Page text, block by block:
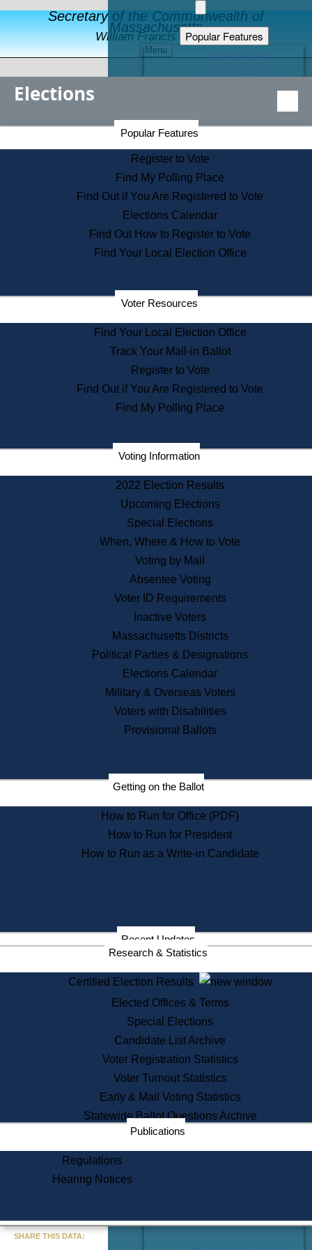
Secretary of the Commonwealth of
Massachusetts
William Francis Galvin
Menu
Popular Features
Educational Resources
Find an Elected Official
Citizens Guide to State Services
Information for Veterans
Contact a City or Town Hall
Search the Corporate Database
State House Tours
Voters with Disabilities
Departments
State Archives
State House Bookstore
Citizen Information Service
Commissions
Commonwealth Museum
Corporations
Historical Commission
Public Records
Publications & Regulations
News & Events
Recent News
Press Releases
Press Inquiries
Records
Digital Archives
Records Management
Election Deadline Calendar
Citizen Information Service
Massachusetts Historical
Commission Publications
Public Notices
Information Service Commission
Services
State House Tours
Voter Registration
One Day Solemnzation
Lobbyist Public Search
Corporate Filings
Appeal a Public Records Denial
Learning
Did You Know?
Elections
Popular Features
Register to Vote
Find My Polling Place
Find Out if You Are Registered to Vote
Elections Calendar
Find Out How to Register to Vote
Find Your Local Election Office
Voter Resources
Find Your Local Election Office
Track Your Mail-in Ballot
Register to Vote
Find Out if You Are Registered to Vote
Find My Polling Place
Voting Information
2022 Election Results
Upcoming Elections
Special Elections
When, Where & How to Vote
Voting by Mail
Absentee Voting
Voter ID Requirements
Inactive Voters
Massachusetts Districts
Political Parties & Designations
Elections Calendar
Military & Overseas Voters
Voters with Disabilities
Provisional Ballots
Getting on the Ballot
How to Run for Office (PDF)
How to Run for President
How to Run as a Write-in Candidate
Recent Updates
Research & Statistics
Certified Election Results
Elected Offices & Terms
Special Elections
Candidate List Archive
Voter Registration Statistics
Voter Turnout Statistics
Early & Mail Voting Statistics
Statewide Ballot Questions Archive
Publications
Regulations
Hearing Notices
Secretary of the Commonwealth Home Page
Elections Division
SHARE THIS DATA: